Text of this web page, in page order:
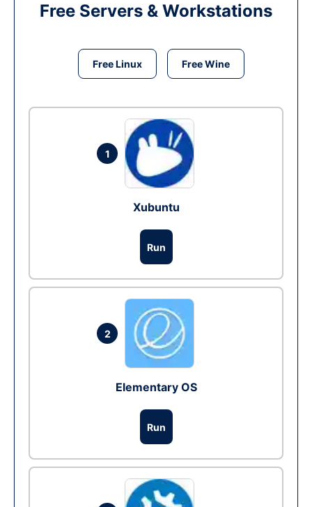
Free Servers & Workstations
Free Linux Free Wine
1
Xubuntu
Run
2
Elementary OS
Run